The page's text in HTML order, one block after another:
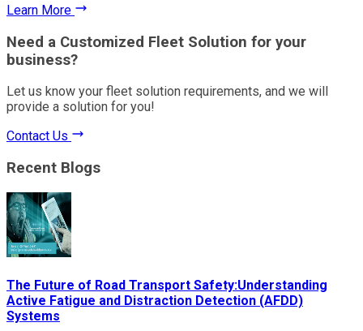
Learn More
Need a Customized Fleet Solution for your
business?
Let us know your fleet solution requirements, and we will
provide a solution for you!
Contact Us
Recent Blogs
The Future of Road Transport Safety:Understanding
Active Fatigue and Distraction Detection (AFDD)
Systems